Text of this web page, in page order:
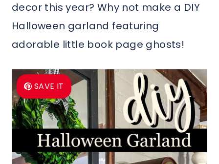
decor this year? Why not make a DIY
Halloween garland featuring
adorable little book page ghosts!
SAVE IT